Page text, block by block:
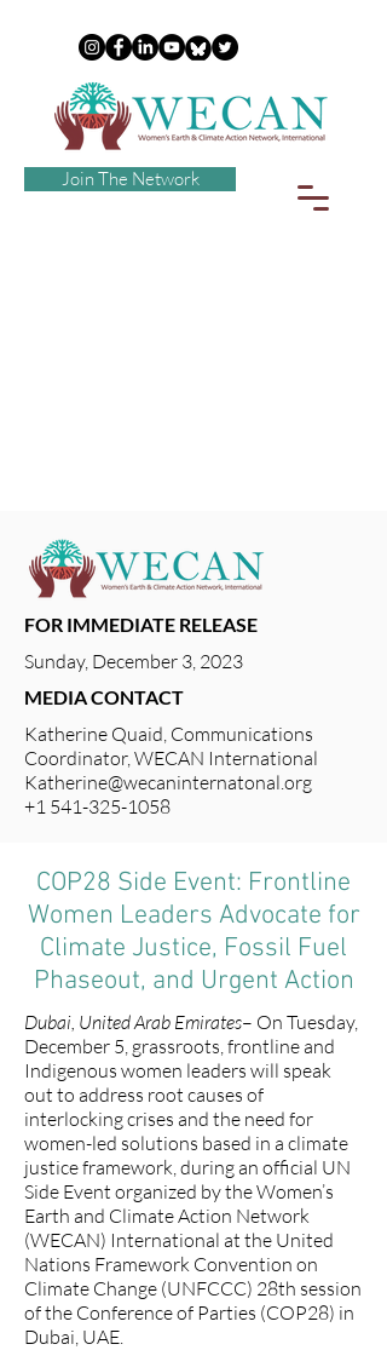
Join The Network
FOR IMMEDIATE RELEASE
Sunday, December 3, 2023
MEDIA CONTACT
Katherine Quaid, Communications
Coordinator, WECAN International
Katherine@wecaninternatonal.org
+1 541-325-1058
COP28 Side Event: Frontline
Women Leaders Advocate for
Climate Justice, Fossil Fuel
Phaseout, and Urgent Action
Dubai, United Arab Emirates– On Tuesday,
December 5, grassroots, frontline and
Indigenous women leaders will speak
out to address root causes of
interlocking crises and the need for
women-led solutions based in a climate
justice framework, during an official UN
Side Event organized by theWomen’s
Earth and Climate Action Network
(WECAN) International at the United
Nations Framework Convention on
Climate Change (UNFCCC) 28th session
of the Conference of Parties (COP28) in
Dubai, UAE.